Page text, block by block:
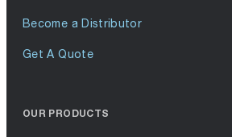
Become a Distributor
Get A Quote
OUR PRODUCTS